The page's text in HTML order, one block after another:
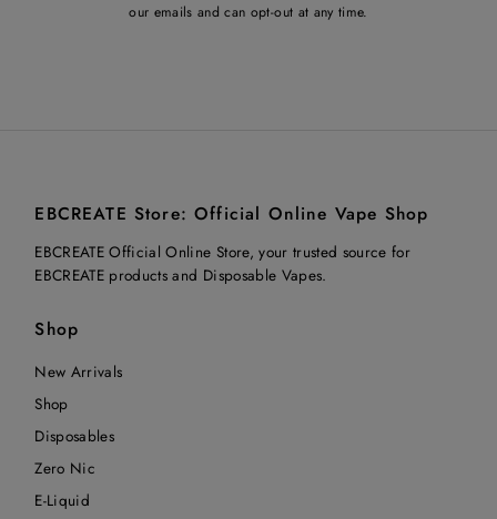
our emails and can opt-out at any time.
EBCREATE Store: Official Online Vape Shop
EBCREATE Official Online Store, your trusted source for
EBCREATE products and Disposable Vapes.
Shop
New Arrivals
Shop
Disposables
Zero Nic
E-Liquid